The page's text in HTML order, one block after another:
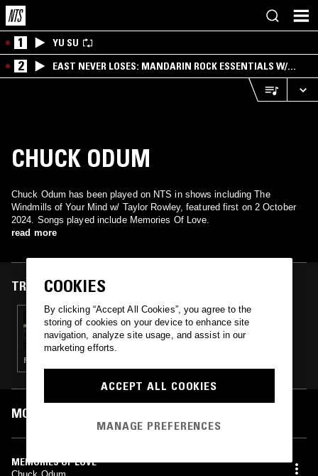
1 YU SU
2
EAST NEVER LOSES: MANDARIN ROCK ESSENTIALS W/
ANGIE QQ
CHUCK ODUM
Chuck Odum has been played on NTS in shows including The
Windmills of Your Mind w/ Taylor Rowley, featured first on 2 October
2024. Songs played include Memories Of Love.
read more
TRACKS FEATURED ON
02 OCT 2024
THE WINDMILLS OF YOUR MIND W/ TAYLOR
ROWLEY
FOLK · PSYCHEDELIC ROCK · SOFT ROCK
MOST PLAYED TRACKS
MEMORIES OF LOVE
COOKIES
By clicking “Accept All Cookies”, you agree to the
storing of cookies on your device to enhance site
navigation, analyze site usage, and assist in our
marketing efforts.
ACCEPT ALL COOKIES
MANAGE PREFERENCES